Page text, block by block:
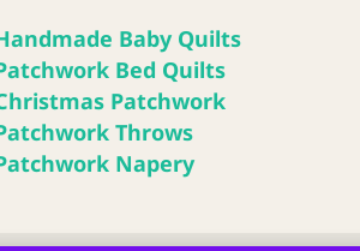
Baby Quilts
Bed Quilts
Patchwork
Throws
Napery